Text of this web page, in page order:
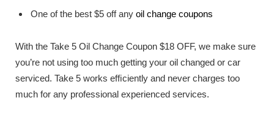
One of the best $5 off any oil change coupons
With the Take 5 Oil Change Coupon $18 OFF, we make sure
you’re not using too much getting your oil changed or car
serviced. Take 5 works efﬁciently and never charges too
much for any professional experienced services.